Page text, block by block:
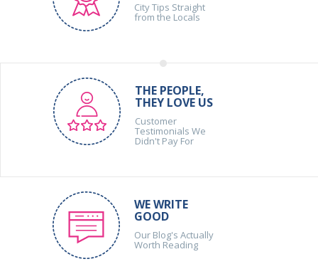
City Tips Straight
from the Locals
THE PEOPLE,
THEY LOVE US
Customer
Testimonials We
Didn't Pay For
WE WRITE
GOOD
Our Blog's Actually
Worth Reading